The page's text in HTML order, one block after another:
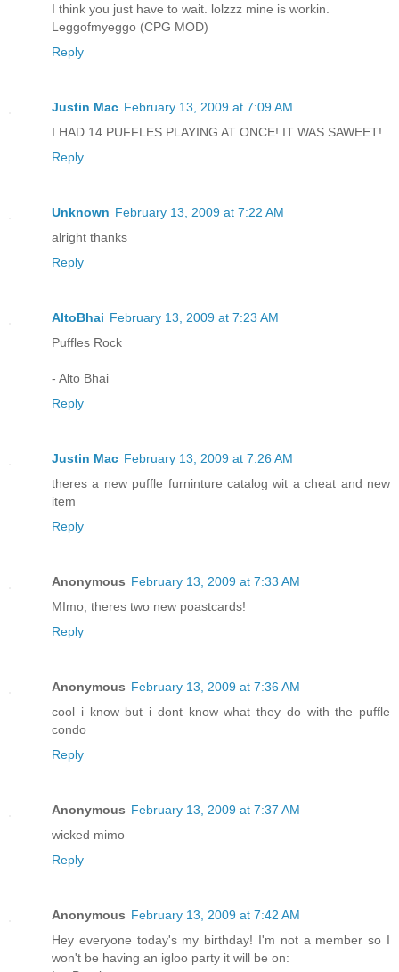
I think you just have to wait. lolzzz mine is workin.
Leggofmyeggo (CPG MOD)
Reply
Justin Mac February 13, 2009 at 7:09 AM
I HAD 14 PUFFLES PLAYING AT ONCE! IT WAS SAWEET!
Reply
Unknown February 13, 2009 at 7:22 AM
alright thanks
Reply
AltoBhai February 13, 2009 at 7:23 AM
Puffles Rock
- Alto Bhai
Reply
Justin Mac February 13, 2009 at 7:26 AM
theres a new puffle furninture catalog wit a cheat and new
item
Reply
Anonymous February 13, 2009 at 7:33 AM
MImo, theres two new poastcards!
Reply
Anonymous February 13, 2009 at 7:36 AM
cool i know but i dont know what they do with the puffle
condo
Reply
Anonymous February 13, 2009 at 7:37 AM
wicked mimo
Reply
Anonymous February 13, 2009 at 7:42 AM
Hey everyone today's my birthday! I'm not a member so I
won't be having an igloo party it will be on: